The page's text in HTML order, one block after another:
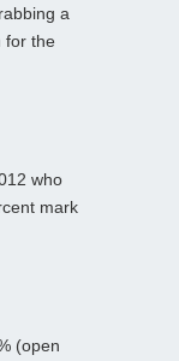
a
for the
who
mark
(open